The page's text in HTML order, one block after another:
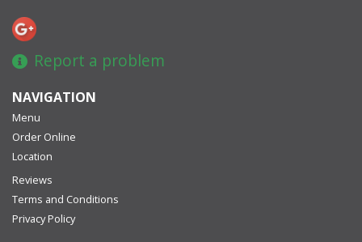
Report a problem
NAVIGATION
Menu
Order Online
Location
Reviews
Terms and Conditions
Privacy Policy